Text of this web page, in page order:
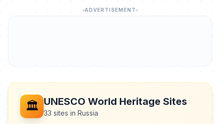
ADVERTISEMENT
🏛️ UNESCO World Heritage Sites
33 sites in Russia